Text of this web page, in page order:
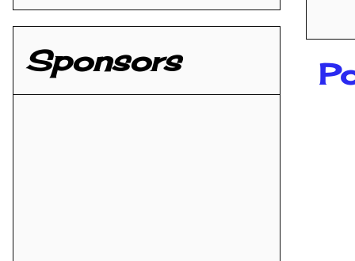
Sponsors